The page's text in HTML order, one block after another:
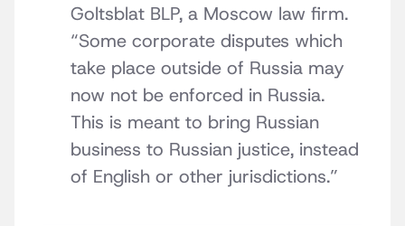
Goltsblat BLP, a Moscow law firm.
“Some corporate disputes which
take place outside of Russia may
now not be enforced in Russia.
This is meant to bring Russian
business to Russian justice, instead
of English or other jurisdictions.”